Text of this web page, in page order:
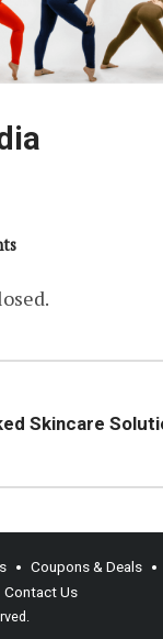
Skincare
Coupons & Deals
Contact Us